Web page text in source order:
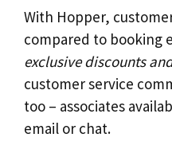
With Hopper,
compared to booking
exclusive discounts
customer service
too – associates
email or chat.